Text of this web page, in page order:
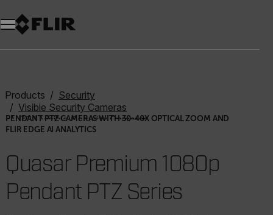
Products
Security
Visible Security Cameras
PTZ Visible Security Cameras
Quasar Premium 1080p Pendant PTZ Series
PENDANT PTZ CAMERAS WITH 30-40X OPTICAL ZOOM AND
FLIR EDGE AI ANALYTICS
Quasar Premium 1080p
Pendant PTZ Series